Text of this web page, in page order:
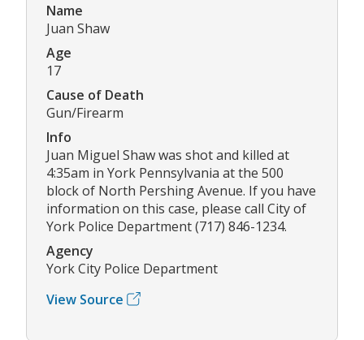
Name
Juan Shaw
Age
17
Cause of Death
Gun/Firearm
Info
Juan Miguel Shaw was shot and killed at
4:35am in York Pennsylvania at the 500
block of North Pershing Avenue. If you have
information on this case, please call City of
York Police Department (717) 846-1234.
Agency
York City Police Department
View Source